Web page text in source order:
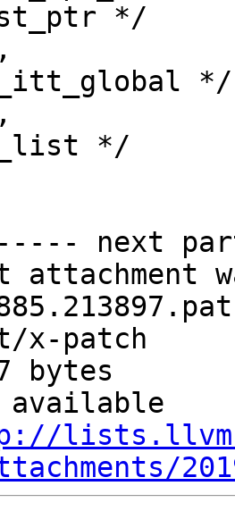
*/
*/
*/
next
attachment
x-patch
bytes
available